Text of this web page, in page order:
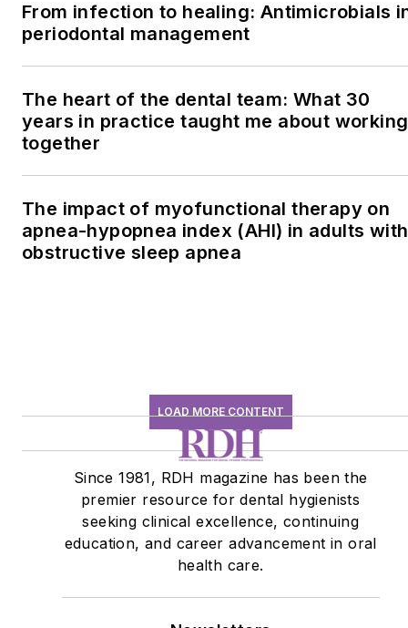
From infection to healing: Antimicrobials
periodontal management
The heart of the dental team: What 30
years in practice taught me about working
together
The impact of myofunctional therapy on
apnea-hypopnea index (AHI) in adults with
obstructive sleep apnea
LOAD MORE CONTENT
Since 1981, RDH magazine has been the
premier resource for dental hygienists
seeking clinical excellence, continuing
education, and career advancement in oral
health care.